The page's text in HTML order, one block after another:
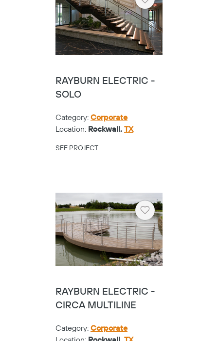
Heart
RAYBURN ELECTRIC -
SOLO
Category: Corporate
Location: Rockwall, TX
SEE PROJECT
Heart
RAYBURN ELECTRIC -
CIRCA MULTILINE
Category: Corporate